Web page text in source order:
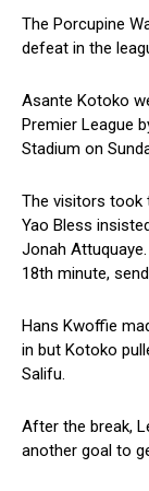
The Porcupine
defeat in the
Asante Kotoko
Premier League
Stadium on
The visitors took
Yao Bless
Jonah
18th minute,
Hans Kwoffie
in but Kotoko
Salifu.
After the break,
another goal to